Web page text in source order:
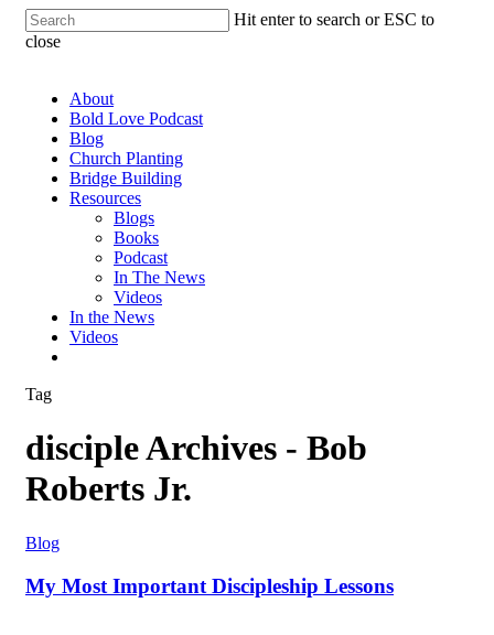
Hit enter to search or ESC to
close
About
Bold Love Podcast
Blog
Church Planting
Bridge Building
Resources
Blogs
Books
Podcast
In The News
Videos
In the News
Videos
Tag
disciple Archives - Bob
Roberts Jr.
Blog
My Most Important Discipleship Lessons